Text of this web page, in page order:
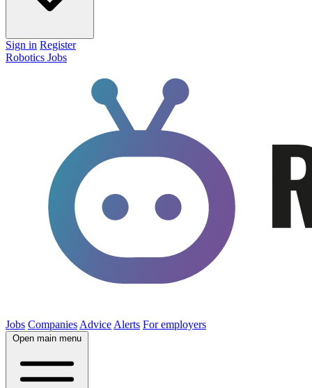
Sign in Register
Robotics Jobs
Jobs Companies Advice Alerts For employers
Open main menu